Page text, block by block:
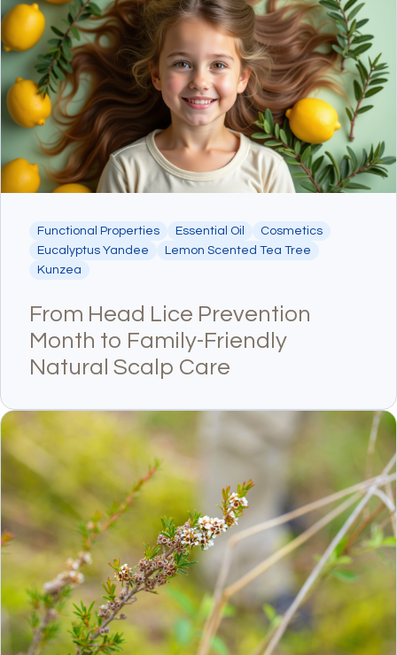
Functional Properties Essential Oil
Cosmetics
Eucalyptus Yandee
Lemon Scented Tea Tree
Kunzea
From Head Lice Prevention
Month to Family-Friendly
Natural Scalp Care